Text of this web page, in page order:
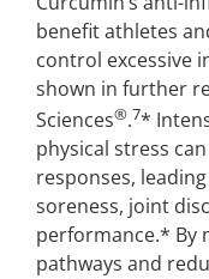
benefit athletes
control excessive
shown in further
Sciences®.7*
physical stress
responses,
soreness, joint
performance.* By
pathways and